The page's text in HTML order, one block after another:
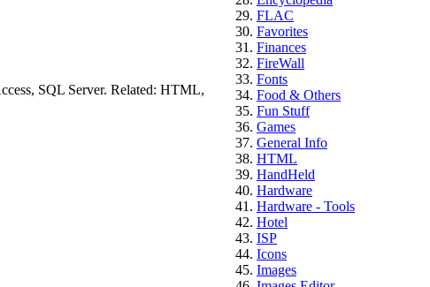
SQL Server. Related: HTML,
FLAC
Favorites
Finances
FireWall
Fonts
Food & Others
Fun Stuff
Games
General Info
HTML
HandHeld
Hardware
Hardware - Tools
Hotel
ISP
Icons
Images